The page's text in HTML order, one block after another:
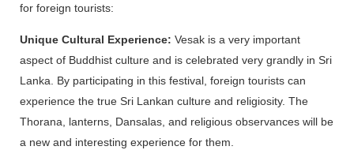
for foreign tourists:
Unique Cultural Experience: Vesak is a very important
aspect of Buddhist culture and is celebrated very grandly in Sri
Lanka. By participating in this festival, foreign tourists can
experience the true Sri Lankan culture and religiosity. The
Thorana, lanterns, Dansalas, and religious observances will be
a new and interesting experience for them.